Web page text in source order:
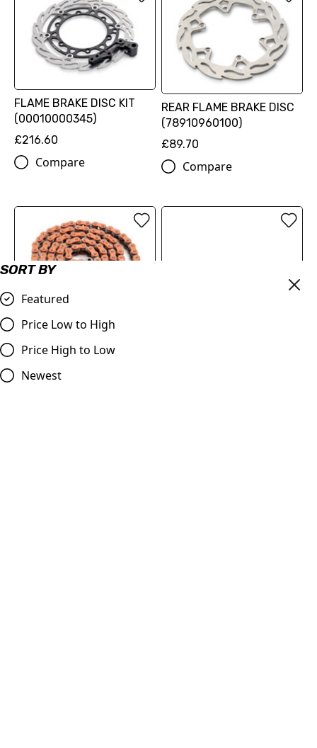
SORT BY
Featured
Price Low to High
Price High to Low
Newest
FLAME BRAKE DISC KIT
(00010000345)
£216.60
Compare
REAR FLAME BRAKE DISC
(78910960100)
£89.70
Compare
520 XW-ring chain
(79610965118EB)
£126.00